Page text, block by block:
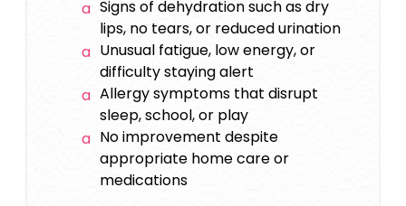
Signs of dehydration such as dry
lips, no tears, or reduced urination
Unusual fatigue, low energy, or
difficulty staying alert
Allergy symptoms that disrupt
sleep, school, or play
No improvement despite
appropriate home care or
medications